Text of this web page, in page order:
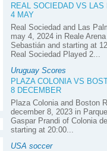
REAL SOCIEDAD VS LAS
4 MAY
Real Sociedad and Las
may 4, 2024 in Reale
Sebastián and starting at
Real Sociedad Played 2...
Uruguay Scores
PLAZA COLONIA VS
8 DECEMBER
Plaza Colonia and Boston
december 8, 2023 in
Gaspar Prandi of Colonia
starting at 20:00...
USA soccer